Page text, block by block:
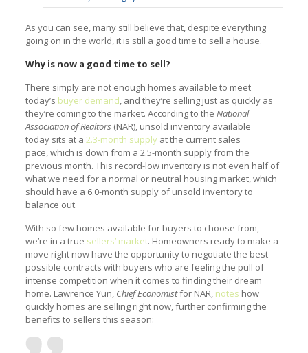
As you can see, many still believe that, despite everything
going on in the world, it is still a good time to sell a house.
Why is now a good time to sell?
There simply are not enough homes available to meet
today’s buyer demand, and they’re selling just as quickly as
they’re coming to the market. According to the National
Association of Realtors (NAR), unsold inventory available
today sits at a 2.3-month supplyat the current sales
pace, which is down from a 2.5-month supply from the
previous month. This record-low inventory is not even half of
what we need for a normal or neutral housing market, which
should have a 6.0-month supply of unsold inventory to
balance out.
With so few homes available for buyers to choose from,
we’re in a true sellers’ market. Homeowners ready to make a
move right now have the opportunity to negotiate the best
possible contracts with buyers who are feeling the pull of
intense competition when it comes to finding their dream
home. Lawrence Yun, Chief Economistfor NAR, notes how
quickly homes are selling right now, further confirming the
benefits to sellers this season: